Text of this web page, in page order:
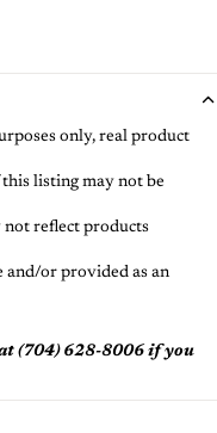
only, real product
listing may not be
not reflect products
and/or provided as an
(704) 628-8006 if you